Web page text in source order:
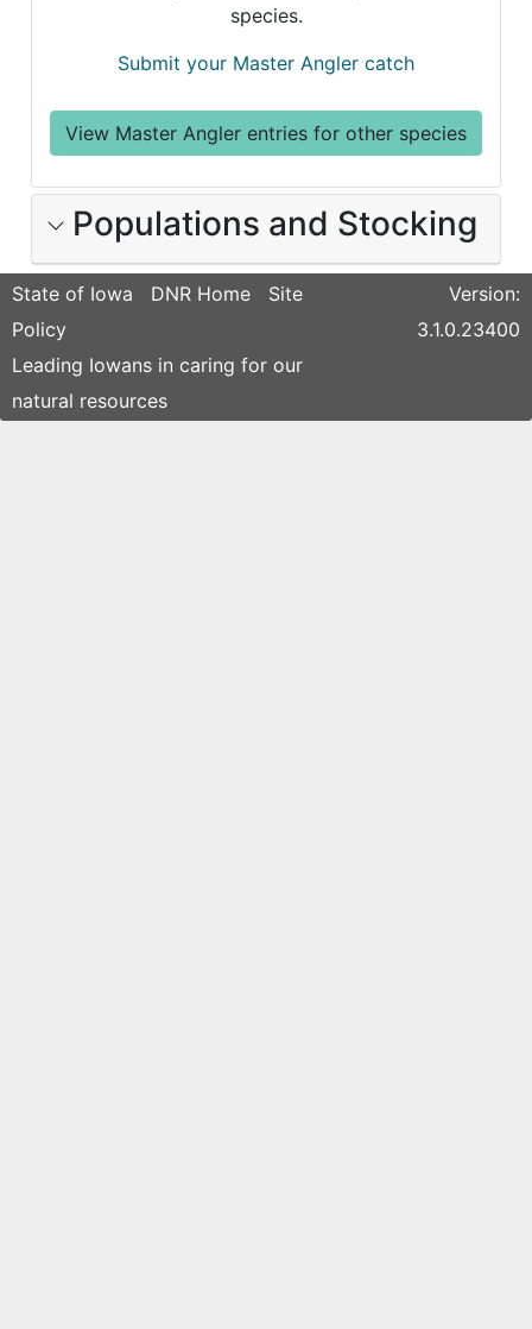
species.
Submit your Master Angler catch
View Master Angler entries for other species
Populations and Stocking
State of Iowa DNR Home
Site
Policy
Leading Iowans in caring for our
natural resources
Version:
3.1.0.23400